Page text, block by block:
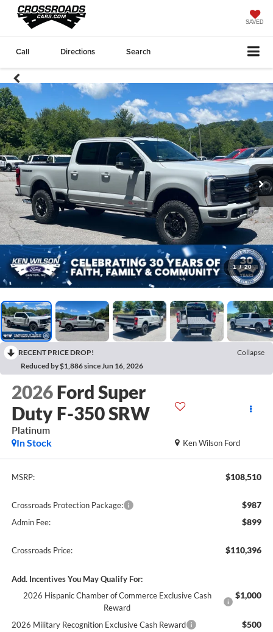
SAVED
Call Directions Search
1 / 20
RECENT PRICE DROP!
Collapse
Reduced by $1,886 since Jun 16, 2026
2026 Ford Super
Duty F-350 SRW
Platinum
Ken Wilson Ford
In Stock
MSRP: $108,510
Crossroads Protection Package: $987
Admin Fee: $899
Crossroads Price: $110,396
Add. Incentives You May Qualify For:
2026 Hispanic Chamber of Commerce Exclusive Cash
Reward
$1,000
2026 Military Recognition Exclusive Cash Reward $500